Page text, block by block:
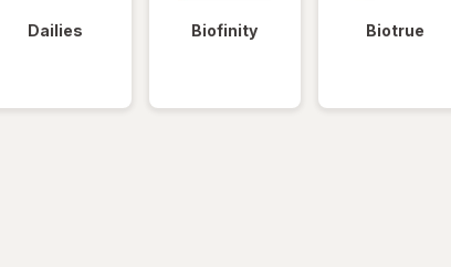
Dailies Biofinity Biotrue